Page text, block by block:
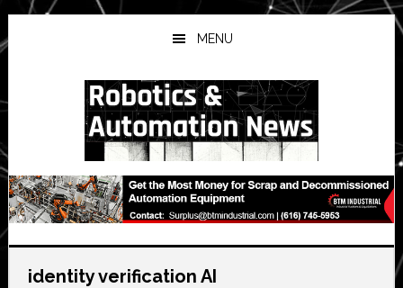
Skip
to
main
Skip
to
primary
Skip
to
secondary
MENU
identity verification AI